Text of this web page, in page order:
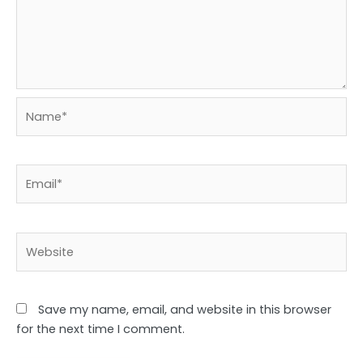
Save my name, email, and website in this browser
for the next time I comment.